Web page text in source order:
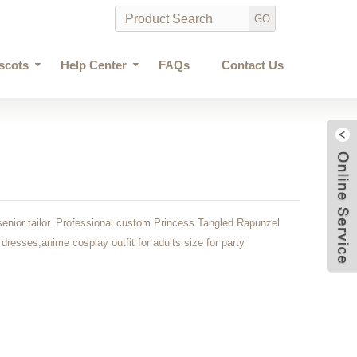
Help Center FAQs Contact Us
tailor. Professional custom Princess Tangled Rapunzel
cosplay outfit for adults size for party